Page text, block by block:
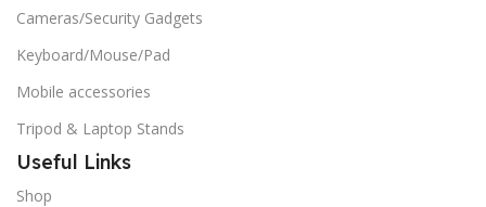
Cameras/Security Gadgets
Keyboard/Mouse/Pad
Mobile accessories
Tripod & Laptop Stands
Useful Links
Shop